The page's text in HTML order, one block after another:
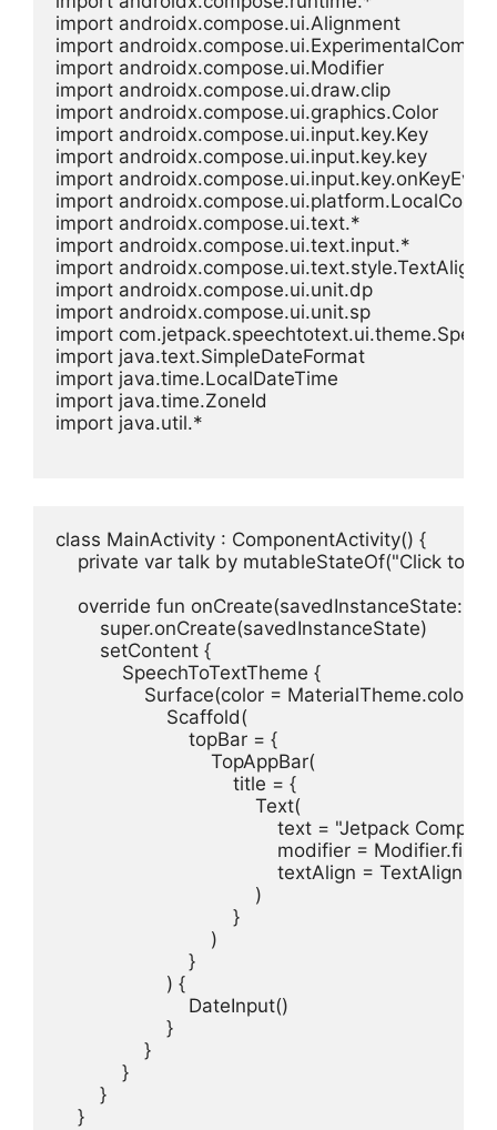
import androidx.compose.ui.Alignment
import
import androidx.compose.ui.Modifier
import androidx.compose.ui.draw.clip
import androidx.compose.ui.graphics.Color
import androidx.compose.ui.input.key.Key
import androidx.compose.ui.input.key.key
import
import
import androidx.compose.ui.text.*
import androidx.compose.ui.text.input.*
import androidx.compose.ui.text.style.TextAlign
import androidx.compose.ui.unit.dp
import androidx.compose.ui.unit.sp
import
import java.text.SimpleDateFormat
import java.time.LocalDateTime
import java.time.ZoneId
import java.util.*
class MainActivity : ComponentActivity() {
private var talk by mutableStateOf("Click to
override fun onCreate(savedInstanceState:
        super.onCreate(savedInstanceState)
        setContent {
            SpeechToTextTheme {
Surface(color =
                    Scaffold(
                        topBar = {
                            TopAppBar(
                                title = {
                                    Text(
text = "Jetpack
modifier =
textAlign =
                                    )
                                }
                            )
                        }
                    ) {
                        DateInput()
                    }
                }
            }
        }
    }